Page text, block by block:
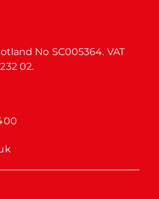
No SC005364. VAT
02.